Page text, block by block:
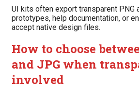
UI kits often export transparent
prototypes, help documentation, or
accept native design files.
How to choose
and JPG when
involved